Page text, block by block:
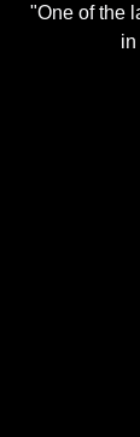
"One of the
in